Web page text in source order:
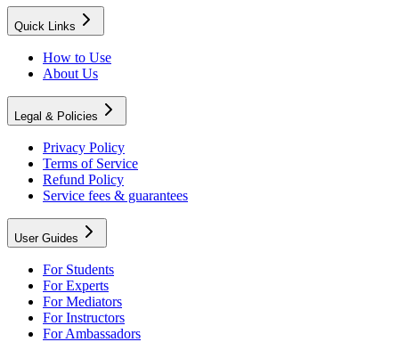
Quick Links
How to Use
About Us
Legal & Policies
Privacy Policy
Terms of Service
Refund Policy
Service fees & guarantees
User Guides
For Students
For Experts
For Mediators
For Instructors
For Ambassadors